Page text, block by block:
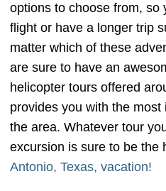
options to choose from, so
flight or have a longer trip
matter which of these
are sure to have an
helicopter tours offered
provides you with the
the area. Whatever tour
excursion is sure to be the
Antonio, Texas, vacation!